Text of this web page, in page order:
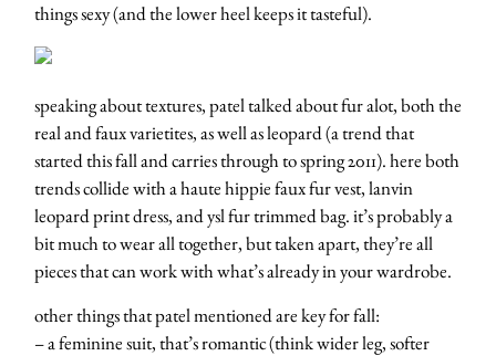
things sexy (and the lower heel keeps it tasteful).
speaking about textures, patel talked about fur alot, both the
real and faux varietites, as well as leopard (a trend that
started this fall and carries through to spring 2011). here both
trends collide with a haute hippie faux fur vest, lanvin
leopard print dress, and ysl fur trimmed bag. it’s probably a
bit much to wear all together, but taken apart, they’re all
pieces that can work with what’s already in your wardrobe.
other things that patel mentioned are key for fall:
– a feminine suit, that’s romantic (think wider leg, softer